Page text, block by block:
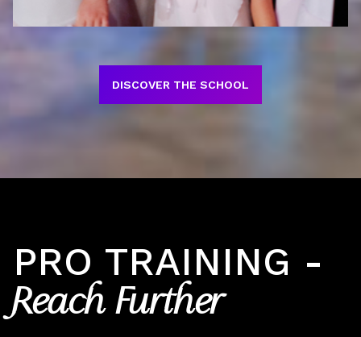
DISCOVER THE SCHOOL
PRO TRAINING -
Reach Further